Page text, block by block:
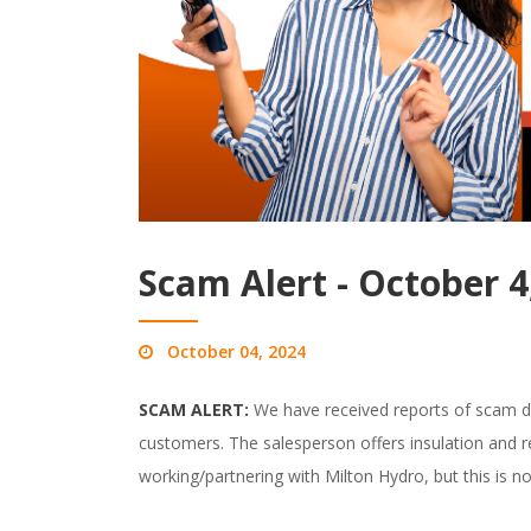
Scam Alert - October
October 04, 2024
SCAM ALERT: We have received reports of scam
customers. The salesperson offers insulation and
working/partnering with Milton Hydro, but this is